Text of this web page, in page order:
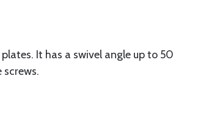
It has a swivel angle up to 50